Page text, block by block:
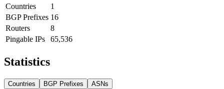
Countries
1
BGP Prefixes 16
Routers
8
Pingable IPs
65,536
Statistics
Countries BGP Prefixes ASNs